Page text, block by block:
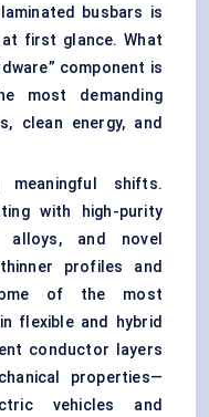
busbars is
first glance. What
component is
most demanding
clean energy, and
shifts.
with high-purity
alloys, and novel
profiles and
of the most
flexible and hybrid
conductor layers
properties—
vehicles and